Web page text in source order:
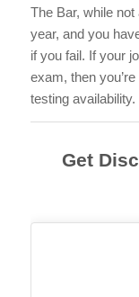
The Bar, while
year, and you
if you fail. If your
exam, then
testing availability.
Get